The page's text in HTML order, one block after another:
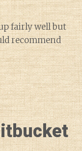
fairly well but
recommend